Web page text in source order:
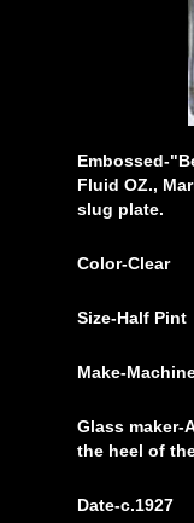
Embossed-
Fluid OZ.,
slug plate.
Color-Clear
Size-Half Pint
Make-
Glass maker-
the heel of
Date-c.1927